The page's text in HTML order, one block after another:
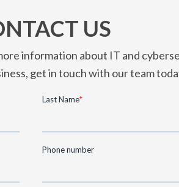
US
information about IT and
get in touch with our team